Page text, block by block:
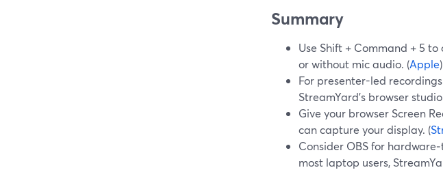
Summary
Use Shift + Command + 5
or without mic audio. (Apple)
For presenter-led
StreamYard’s browser
Give your browser Screen
can capture your display. (
Consider OBS for
most laptop users,